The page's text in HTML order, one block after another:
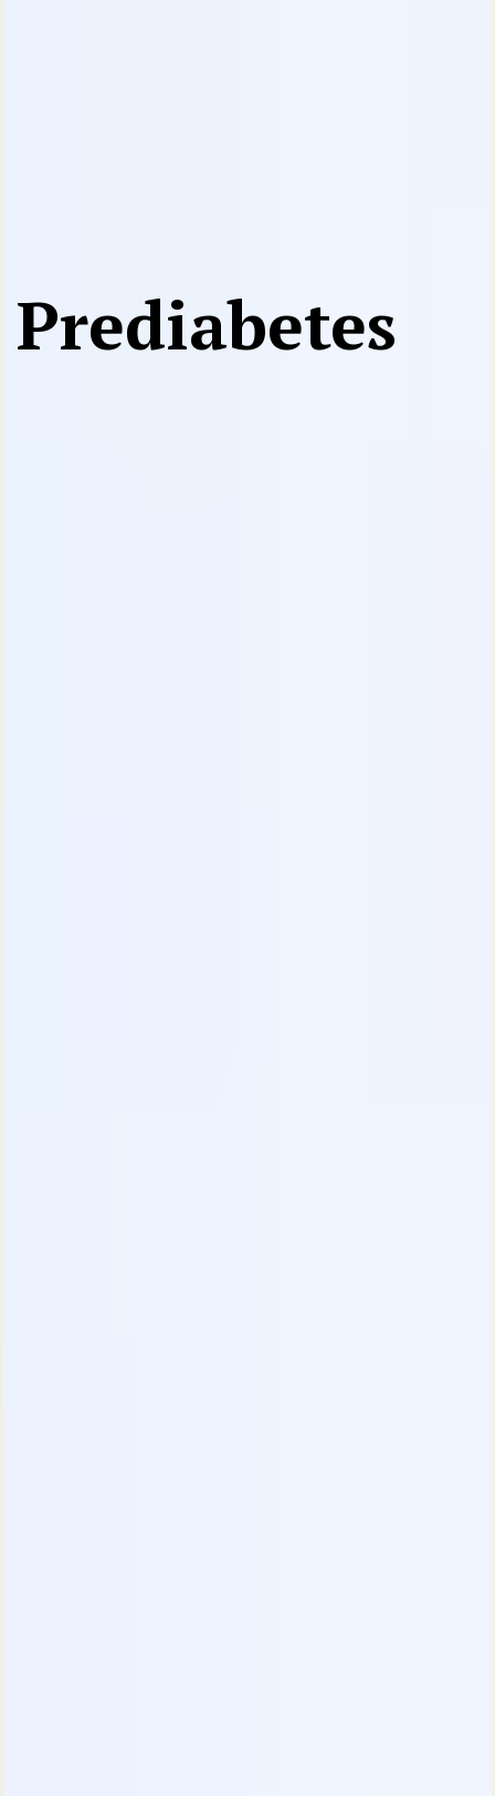
Prediabetes